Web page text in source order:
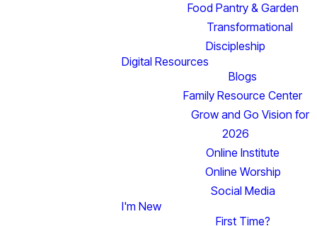
Food Pantry & Garden
Transformational
Discipleship
Digital Resources
Blogs
Family Resource Center
Grow and Go Vision for
2026
Online Institute
Online Worship
Social Media
I'm New
First Time?